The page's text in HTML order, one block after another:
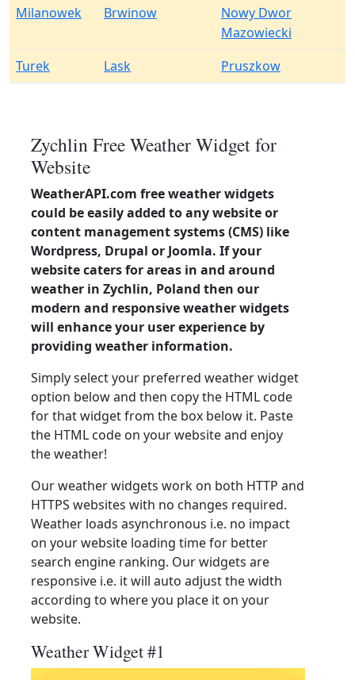
Milanowek Brwinow
Nowy Dwor
Mazowiecki
Turek
Lask Pruszkow
Zychlin Free Weather Widget for
Website
WeatherAPI.com free weather widgets
could be easily added to any website or
content management systems (CMS) like
Wordpress, Drupal or Joomla. If your
website caters for areas in and around
weather in Zychlin, Poland then our
modern and responsive weather widgets
will enhance your user experience by
providing weather information.
Simply select your preferred weather widget
option below and then copy the HTML code
for that widget from the box below it. Paste
the HTML code on your website and enjoy
the weather!
Our weather widgets work on both HTTP and
HTTPS websites with no changes required.
Weather loads asynchronous i.e. no impact
on your website loading time for better
search engine ranking. Our widgets are
responsive i.e. it will auto adjust the width
according to where you place it on your
website.
Weather Widget #1